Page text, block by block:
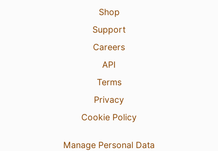
View Detailed Check-in
Shop
Support
Careers
API
Terms
Privacy
Cookie Policy
Manage Personal Data